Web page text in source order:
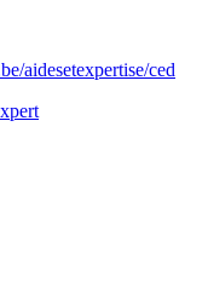
aidesetexpertise/ced